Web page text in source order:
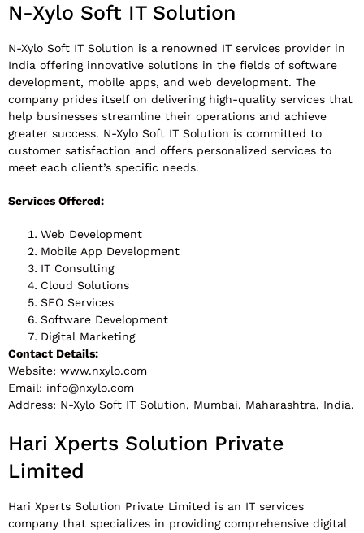
N-Xylo Soft IT Solution
N-Xylo Soft IT Solution is a renowned IT services provider in
India offering innovative solutions in the fields of software
development, mobile apps, and web development. The
company prides itself on delivering high-quality services that
help businesses streamline their operations and achieve
greater success. N-Xylo Soft IT Solution is committed to
customer satisfaction and offers personalized services to
meet each client’s specific needs.
Services Offered:
Web Development
Mobile App Development
IT Consulting
Cloud Solutions
SEO Services
Software Development
Digital Marketing
Contact Details:
Website: www.nxylo.com
Email: info@nxylo.com
Address: N-Xylo Soft IT Solution, Mumbai, Maharashtra, India.
Hari Xperts Solution Private
Limited
Hari Xperts Solution Private Limited is an IT services
company that specializes in providing comprehensive digital